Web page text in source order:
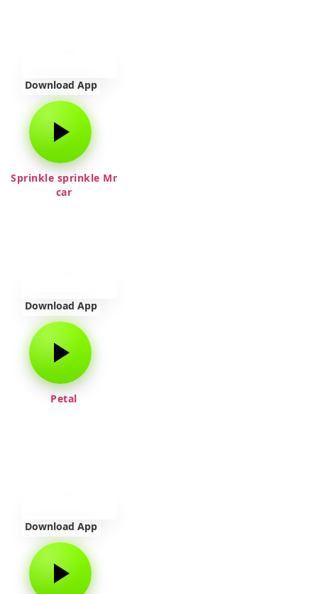
Download App
Sprinkle sprinkle Mr
car
Download App
Petal
Download App